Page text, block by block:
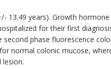
13.49 years). Growth hormone
for their first
phase fluorescence
normal colonic mucose,